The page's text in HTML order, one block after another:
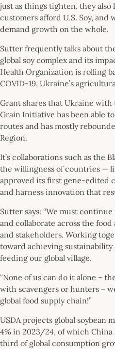
just as things tighten, they also
customers afford U.S. Soy, and
demand growth on the whole.
Sutter frequently talks about
global soy complex and its
Health Organization is rolling
COVID-19, Ukraine’s
Grant shares that Ukraine with
Grain Initiative has been able
routes and has mostly
Region.
It’s collaborations such as the
the willingness of countries —
approved its first gene-edited
and harness innovation that
Sutter says: “We must
and collaborate across the
and stakeholders. Working
toward achieving sustainability
feeding our global village.
“None of us can do it alone –
with scavengers or hunters –
global food supply chain!”
USDA projects global soybean
4% in 2023/24, of which
third of global consumption